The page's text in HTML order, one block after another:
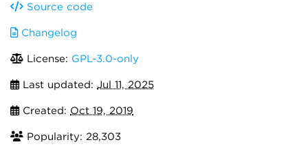
Source code
Changelog
License: GPL-3.0-only
Last updated: Jul 11, 2025
Created: Oct 19, 2019
Popularity: 28,303